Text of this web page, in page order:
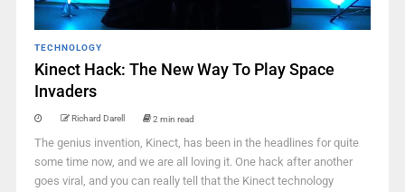
TECHNOLOGY
Kinect Hack: The New Way To Play Space
Invaders
Richard Darell 2 min read
The genius invention, Kinect, has been in the headlines for quite
some time now, and we are all loving it. One hack after another
goes viral, and you can really tell that the Kinect technology